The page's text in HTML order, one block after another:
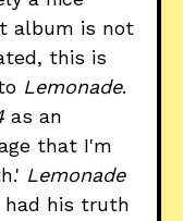
album is not
this is
Lemonade.
as an
that I'm
Lemonade
had his truth